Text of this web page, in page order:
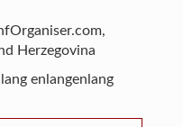
Herzegovina
enlangenlang